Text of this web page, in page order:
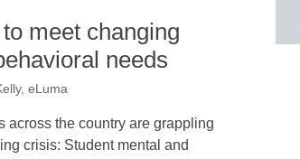
meet changing
needs
eLuma
across the country are grappling
crisis: Student mental and